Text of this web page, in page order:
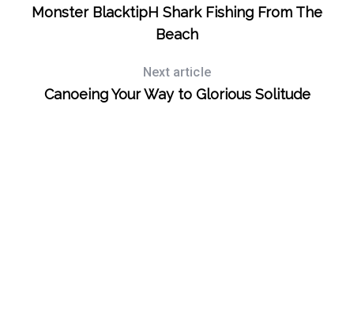
Monster BlacktipH Shark Fishing From The
Beach
Next article
Canoeing Your Way to Glorious Solitude